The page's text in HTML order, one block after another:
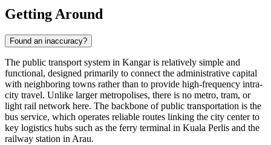
Getting Around
Found an inaccuracy?
The public transport system in Kangar is relatively simple and
functional, designed primarily to connect the administrative capital
with neighboring towns rather than to provide high-frequency intra-
city travel. Unlike larger metropolises, there is no metro, tram, or
light rail network here. The backbone of public transportation is the
bus service, which operates reliable routes linking the city center to
key logistics hubs such as the ferry terminal in Kuala Perlis and the
railway station in Arau.